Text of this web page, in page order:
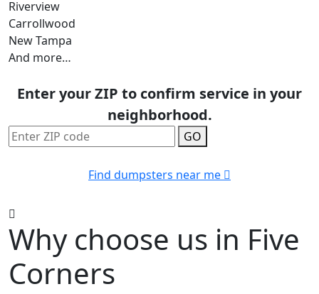
Riverview
Carrollwood
New Tampa
And more…
Enter your ZIP to confirm service in your
neighborhood.
GO
Find dumpsters near me
Why choose us in Five
Corners